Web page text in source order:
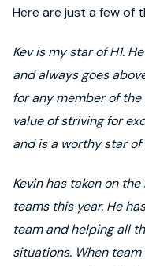
Here are just a few of
Kev is my star of H1.
and always goes
for any member of
value of striving for
and is a worthy star of
Kevin has taken on
teams this year. He
team and helping all
situations. When